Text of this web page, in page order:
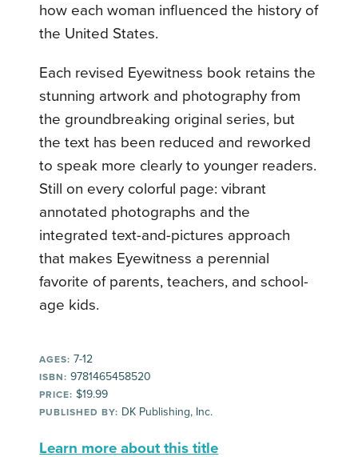
how each woman influenced the history of
the United States.
Each revised Eyewitness book retains the
stunning artwork and photography from
the groundbreaking original series, but
the text has been reduced and reworked
to speak more clearly to younger readers.
Still on every colorful page: vibrant
annotated photographs and the
integrated text-and-pictures approach
that makes Eyewitness a perennial
favorite of parents, teachers, and school-
age kids.
AGES: 7-12
ISBN: 9781465458520
PRICE: $19.99
PUBLISHED BY: DK Publishing, Inc.
Learn more about this title